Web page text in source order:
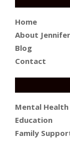
Home
About Jennifer
Blog
Contact
Mental Health
Education
Family